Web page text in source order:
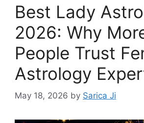
Best Lady
2026: Why
People Trust
Astrology
May 18, 2026 by Sarica Ji